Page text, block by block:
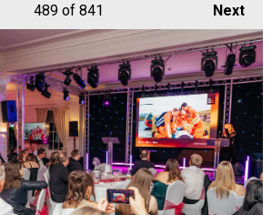
Next
489of 841